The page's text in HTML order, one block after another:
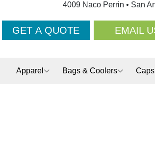
4009 Naco Perrin • San
GET A QUOTE EMAIL
Apparel Bags & Coolers